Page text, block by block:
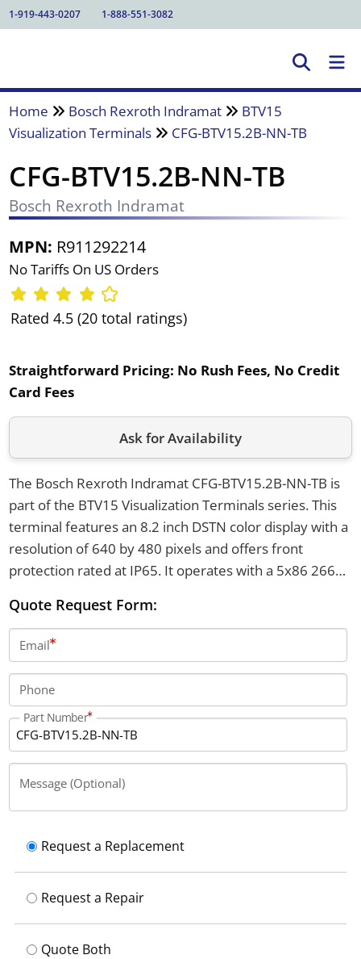
1-919-443-0207 1-888-551-3082
Home Bosch Rexroth Indramat
BTV15
Visualization Terminals
CFG-BTV15.2B-NN-TB
CFG-BTV15.2B-NN-TB
Bosch Rexroth Indramat
MPN: R911292214
No Tariffs On US Orders
Rated 4.5 (20 total ratings)
Straightforward Pricing: No Rush Fees, No Credit
Card Fees
Ask for Availability
The Bosch Rexroth Indramat CFG-BTV15.2B-NN-TB is
part of the BTV15 Visualization Terminals series. This
terminal features an 8.2 inch DSTN color display with a
resolution of 640 by 480 pixels and offers front
protection rated at IP65. It operates with a 5x86 266
keys, with Ethernet connectivity via 10 Base-T.
Quote Request Form:
Email
Phone
Part Number
Message (Optional)
Request a Replacement
Request a Repair
Quote Both